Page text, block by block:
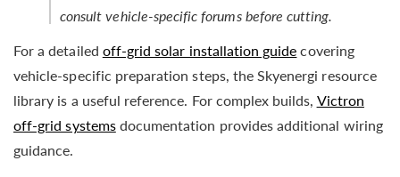
consult vehicle-specific forums before cutting.
For a detailed off-grid solar installation guide covering
vehicle-specific preparation steps, the Skyenergi resource
library is a useful reference. For complex builds, Victron
off-grid systemsdocumentation provides additional wiring
guidance.